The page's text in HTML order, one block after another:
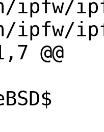
ipfw/
ipfw/
@@